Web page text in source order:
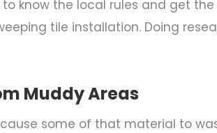
know the local rules and get
tile installation. Doing
Muddy Areas
some of that material to